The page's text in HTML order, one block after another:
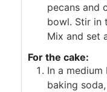
pecans and
bowl. Stir in
Mix and set
For the cake:
In a
baking